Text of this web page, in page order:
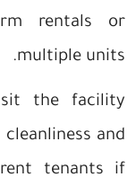
rentals or
multiple units.
the facility
and
tenants if